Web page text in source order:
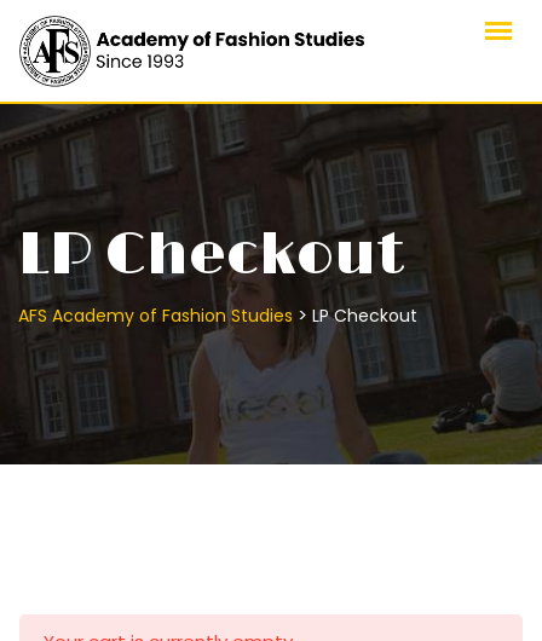
content
LP Checkout
AFS Academy of Fashion Studies > LP Checkout